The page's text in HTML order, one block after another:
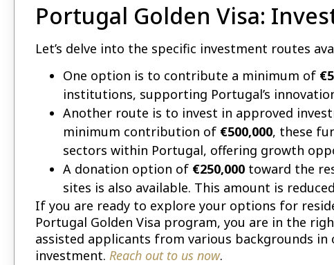
Portugal Golden Visa:
Let’s delve into the specific investment routes
One option is to contribute a minimum of
institutions, supporting Portugal’s
Another route is to invest in approved
minimum contribution of €500,000, these
sectors within Portugal, offering growth
A donation option of €250,000 toward the
sites is also available. This amount is
If you are ready to explore your options for
Portugal Golden Visa program, you are in the
assisted applicants from various backgrounds
investment. Reach out to us now.